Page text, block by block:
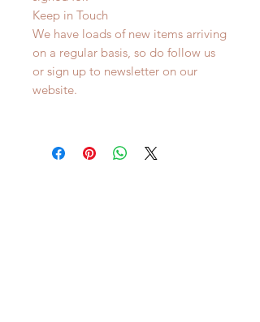
Keep in Touch
We have loads of new items arriving
on a regular basis, so do follow us
or sign up to newsletter on our
website.